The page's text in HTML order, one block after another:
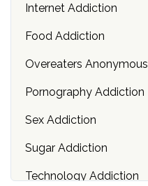
Internet Addiction
Food Addiction
Overeaters Anonymous
Pornography Addiction
Sex Addiction
Sugar Addiction
Technology Addiction